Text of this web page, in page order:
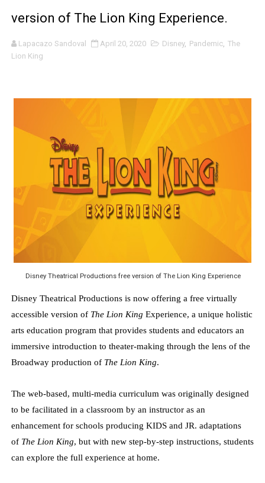
‘An Eye for an Eye’ Documentary Follows Iranian
LYNETTE HOWELL TAYLOR RE-ELECTED ACADEMY
'Serena' is directed with confidence by Rob Alicea.
Tony Gilroy’s 'Behemoth!' for 64th New York Film
‘Children of Blood and Bone’ Trailer Launch Brings
‘Hadestown: The Musical’ Breaks Live Theater Box
EADEM Puts Melanin-Rich Skin at the Center of the
“Find Your Friends” Review: Izabel Pakzad Brings
'Children of Blood and Bone' Brings Tomi Adeyemi’s
Flo Anthony Dies at 74: Trailblazing Celebrity
version of The Lion King Experience.
Lapacazo Sandoval April 20, 2020 Disney, Pandemic, The
Lion King
Disney Theatrical Productions free version of The Lion King Experience
Disney Theatrical Productions is now offering a free virtually
accessible version of The Lion King Experience, a unique holistic
arts education program that provides students and educators an
immersive introduction to theater-making through the lens of the
Broadway production of The Lion King.
The web-based, multi-media curriculum was originally designed
to be facilitated in a classroom by an instructor as an
enhancement for schools producing KIDS and JR. adaptations
of The Lion King, but with new step-by-step instructions, students
can explore the full experience at home.